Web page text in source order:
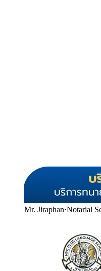
Mr. Jiraphan·Notarial